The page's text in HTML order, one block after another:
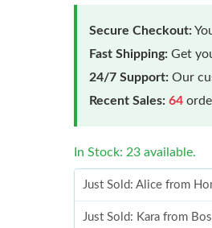
Secure Checkout:
Fast Shipping: Get
24/7 Support: Our
Recent Sales: 64
In Stock: 23 available.
Just Sold: Alice from
Just Sold: Kara from